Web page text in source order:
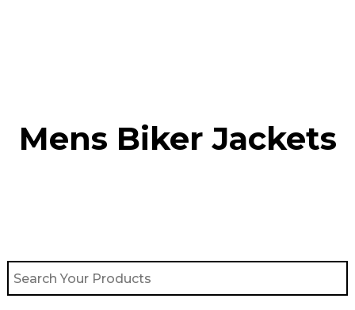
Mens Biker Jackets